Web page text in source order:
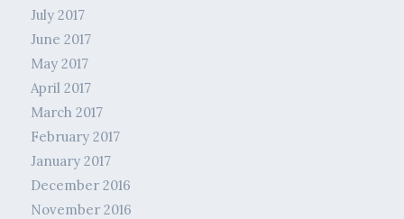
July 2017
June 2017
May 2017
April 2017
March 2017
February 2017
January 2017
December 2016
November 2016